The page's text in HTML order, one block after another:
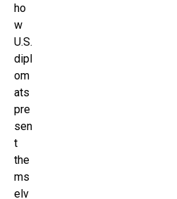
ho
w
U.S.
dipl
om
ats
pre
sen
t
the
ms
elv